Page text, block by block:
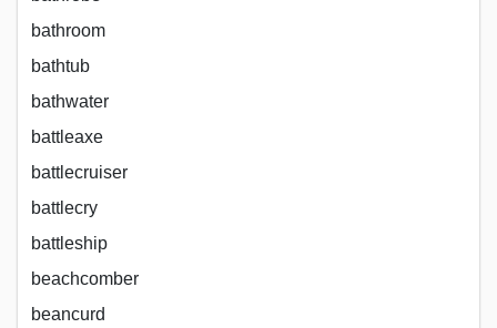
bathroom
bathtub
bathwater
battleaxe
battlecruiser
battlecry
battleship
beachcomber
beancurd